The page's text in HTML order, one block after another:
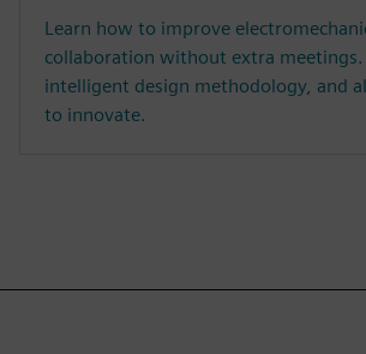
Learn how to improve
collaboration without extra
intelligent design methodology, and
to innovate.